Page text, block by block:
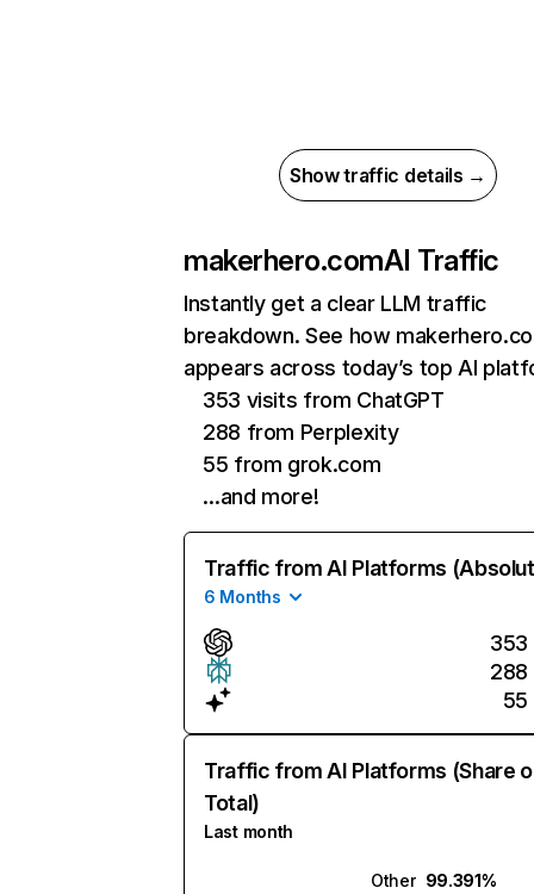
Show traffic details →
makerhero.comAI Traffic
Instantly get a clear LLM traffic
breakdown. See how
appears across today’s top AI
353 visits from ChatGPT
288 from Perplexity
55 from grok.com
…and more!
Traffic from AI Platforms
6 Months
353
288
55
Traffic from AI Platforms (Share
Total)
Last month
Other 99.391%